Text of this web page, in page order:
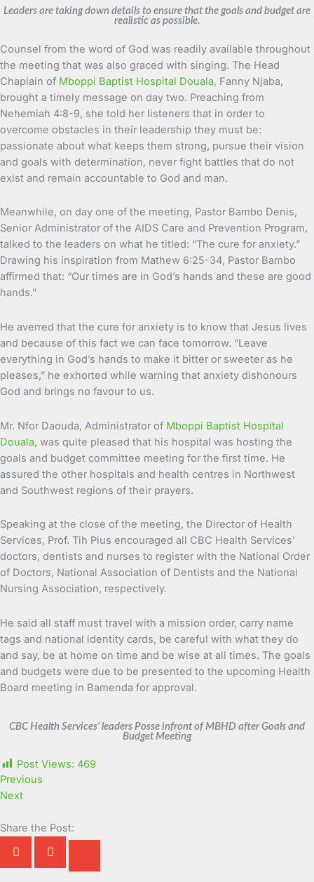
Leaders are taking down details to ensure that the goals and budget are
realistic as possible.
Counsel from the word of God was readily available throughout
the meeting that was also graced with singing. The Head
Chaplain of Mboppi Baptist Hospital Douala, Fanny Njaba,
brought a timely message on day two. Preaching from
Nehemiah 4:8-9, she told her listeners that in order to
overcome obstacles in their leadership they must be:
passionate about what keeps them strong, pursue their vision
and goals with determination, never fight battles that do not
exist and remain accountable to God and man.
Meanwhile, on day one of the meeting, Pastor Bambo Denis,
Senior Administrator of the AIDS Care and Prevention Program,
talked to the leaders on what he titled: “The cure for anxiety.”
Drawing his inspiration from Mathew 6:25-34, Pastor Bambo
affirmed that: “Our times are in God’s hands and these are good
hands.”
He averred that the cure for anxiety is to know that Jesus lives
and because of this fact we can face tomorrow. “Leave
everything in God’s hands to make it bitter or sweeter as he
pleases,” he exhorted while warning that anxiety dishonours
God and brings no favour to us.
Mr. Nfor Daouda, Administrator of Mboppi Baptist Hospital
Douala, was quite pleased that his hospital was hosting the
goals and budget committee meeting for the first time. He
assured the other hospitals and health centres in Northwest
and Southwest regions of their prayers.
Speaking at the close of the meeting, the Director of Health
Services, Prof. Tih Pius encouraged all CBC Health Services’
doctors, dentists and nurses to register with the National Order
of Doctors, National Association of Dentists and the National
Nursing Association, respectively.
He said all staff must travel with a mission order, carry name
tags and national identity cards, be careful with what they do
and say, be at home on time and be wise at all times. The goals
and budgets were due to be presented to the upcoming Health
Board meeting in Bamenda for approval.
CBC Health Services’ leaders Posse infront of MBHD after Goals and
Budget Meeting
Post Views: 469
Previous
Next
Share the Post: